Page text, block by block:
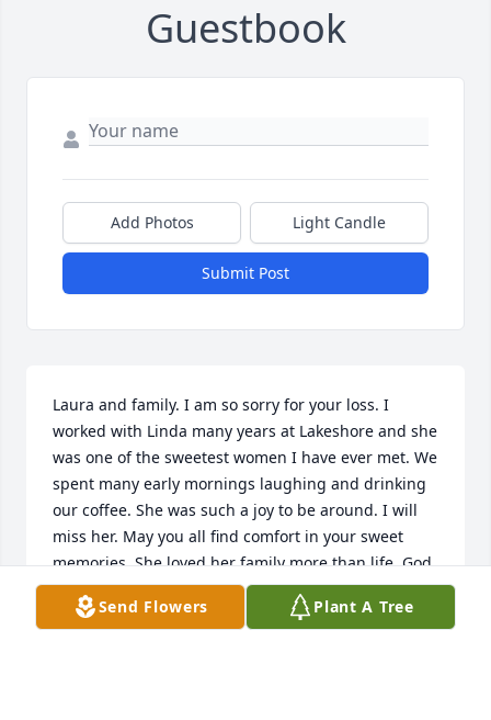
Guestbook
Add Photos Light Candle
Submit Post
Laura and family. I am so sorry for your loss. I
worked with Linda many years at Lakeshore and she
was one of the sweetest women I have ever met. We
spent many early mornings laughing and drinking
our coffee. She was such a joy to be around. I will
miss her. May you all find comfort in your sweet
memories. She loved her family more than life. God
Bless each and every one of you.
Send Flowers Plant A Tree